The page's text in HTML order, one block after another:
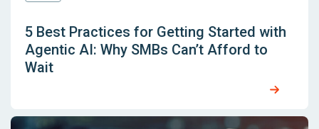
5 Best Practices for Getting Started with
Agentic AI: Why SMBs Can’t Afford to
Wait